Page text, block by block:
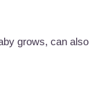
grows, can